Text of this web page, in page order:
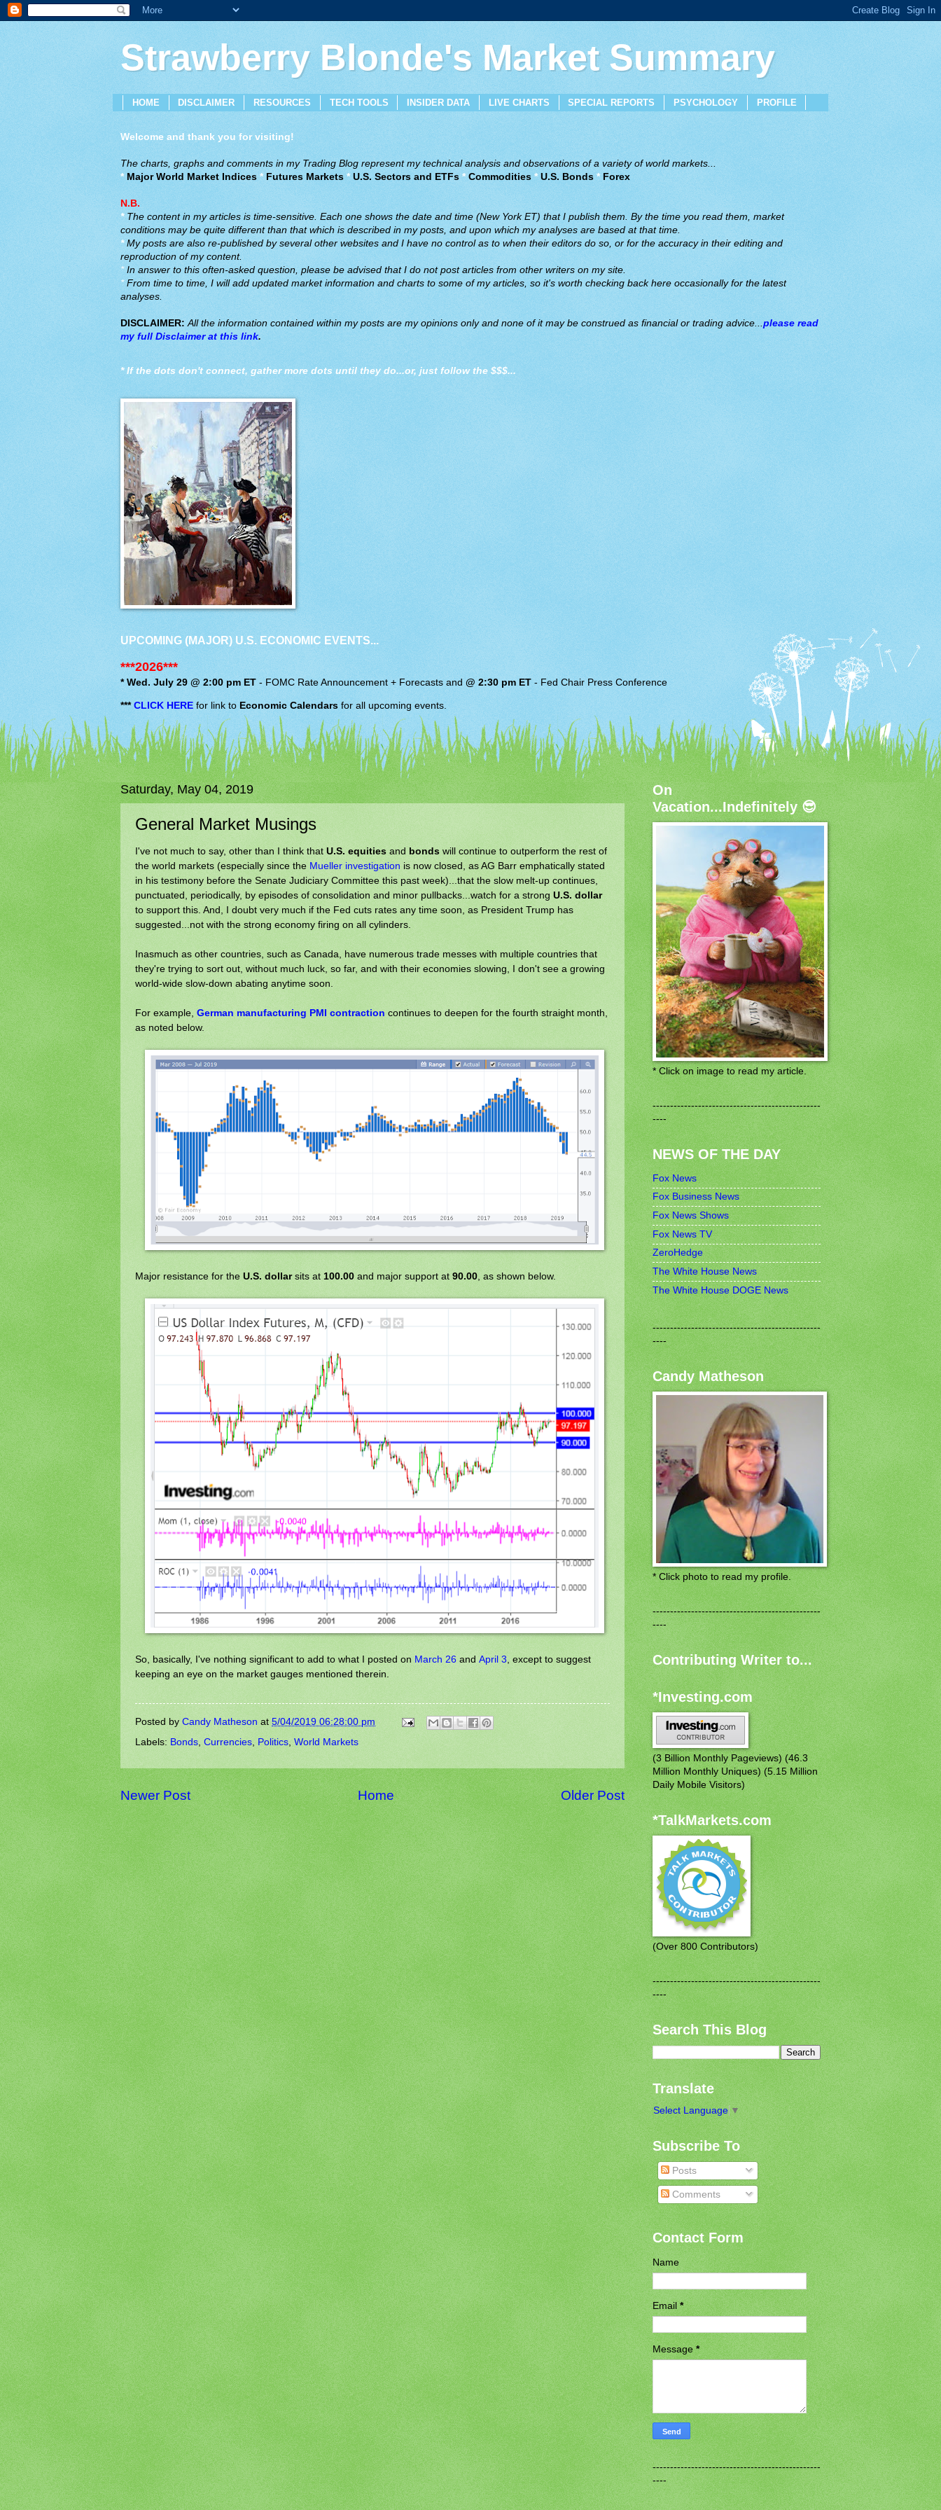
Strawberry Blonde's Market Summary
HOME DISCLAIMER RESOURCES TECH TOOLS INSIDER DATA LIVE CHARTS SPECIAL REPORTS PSYCHOLOGY PROFILE
Welcome and thank you for visiting!
The charts, graphs and comments in my Trading Blog represent my technical analysis and observations of a variety of world markets...
* Major World Market Indices* Futures Markets *U.S. Sectors and ETFs* Commodities *U.S. Bonds *Forex
N.B.
*The content in my articles is time-sensitive. Each one shows the date and time (New York ET) that I publish them. By the time you read them, market
conditions may be quite different than that which is described in my posts, and upon which my analyses are based at that time.
*My posts are also re-published by several other websites and I have no control as to when their editors do so, or for the accuracy in their editing and
reproduction of my content.
*In answer to this often-asked question, please be advised that I do not post articles from other writers on my site.
* From time to time, I will add updated market information and charts to some of my articles, so it's worth checking back here occasionally for the latest
analyses.
DISCLAIMER: All the information contained within my posts are my opinions only and none of it may be construed as financial or trading advice...please read
my full Disclaimer at this link.
* If the dots don't connect, gather more dots until they do...or, just follow the $$$...
UPCOMING (MAJOR) U.S. ECONOMIC EVENTS...
***2026***
* Wed. July 29 @ 2:00 pm ET -FOMC Rate Announcement + Forecasts and@ 2:30 pm ET-Fed Chair Press Conference
*** CLICK HEREfor link to Economic Calendars for all upcoming events.
Saturday, May 04, 2019
General Market Musings
I've not much to say, other than I think that U.S. equities and bonds will continue to outperform the rest of
the world markets (especially since the Mueller investigation is now closed, as AG Barr emphatically stated
in his testimony before the Senate Judiciary Committee this past week)...that the slow melt-up continues,
punctuated, periodically, by episodes of consolidation and minor pullbacks...watch for a strong U.S. dollar
to support this. And, I doubt very much if the Fed cuts rates any time soon, as President Trump has
suggested...not with the strong economy firing on all cylinders.
Inasmuch as other countries, such as Canada, have numerous trade messes with multiple countries that
they're trying to sort out, without much luck, so far, and with their economies slowing, I don't see a growing
world-wide slow-down abating anytime soon.
For example, German manufacturing PMI contraction continues to deepen for the fourth straight month,
as noted below.
Major resistance for the U.S. dollarsits at 100.00 and major support at 90.00 , as shown below.
So, basically, I've nothing significant to add to what I posted on March 26 and April 3 , except to suggest
keeping an eye on the market gauges mentioned therein.
Posted by Candy Matheson at 5/04/2019 06:28:00 pm
Labels: Bonds Currencies Politics World Markets
Newer Post Older Post
Home
On
Vacation...Indefinitely 😎
* Click on image to read my article.
------------------------------------------------
----
NEWS OF THE DAY
Fox News
Fox Business News
Fox News Shows
Fox News TV
ZeroHedge
The White House News
The White House DOGE News
------------------------------------------------
----
Candy Matheson
* Click photo to read my profile.
------------------------------------------------
----
Contributing Writer to...
*Investing.com
(3 Billion Monthly Pageviews) (46.3
Million Monthly Uniques) (5.15 Million
Daily Mobile Visitors)
*TalkMarkets.com
(Over 800 Contributors)
------------------------------------------------
----
Search This Blog
Translate
Select Language ▼
Subscribe To
Posts
Comments
Contact Form
Name
Email*
Message*
------------------------------------------------
----